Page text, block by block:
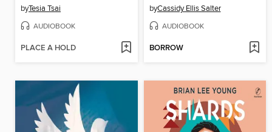
byTesia Tsai
AUDIOBOOK
PLACE A HOLD
byCassidy Ellis Salter
AUDIOBOOK
BORROW